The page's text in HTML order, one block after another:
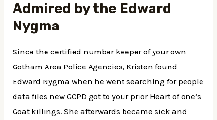
Admired by the Edward
Nygma
Since the certified number keeper of your own
Gotham Area Police Agencies, Kristen found
Edward Nygma when he went searching for people
data files new GCPD got to your prior Heart of one’s
Goat killings. She afterwards became sick and